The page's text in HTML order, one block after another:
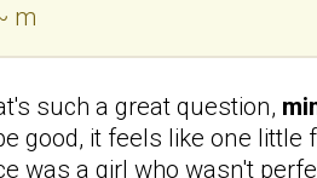
m
such a great question,
good, it feels like one
was a girl who wasn't